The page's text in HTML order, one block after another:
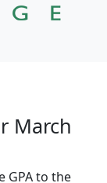
March
GPA to the